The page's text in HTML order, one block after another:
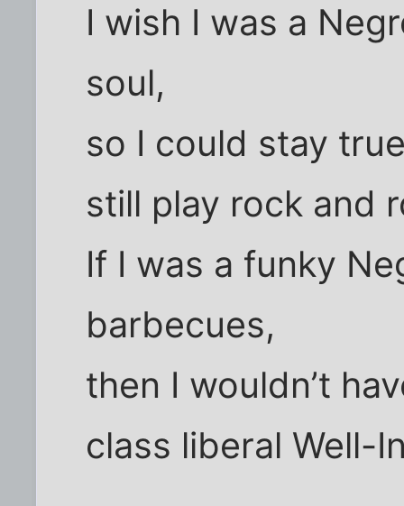
I wish I was a
soul,
so I could stay
still play rock and
If I was a funky
barbecues,
then I wouldn’t
class liberal Well-